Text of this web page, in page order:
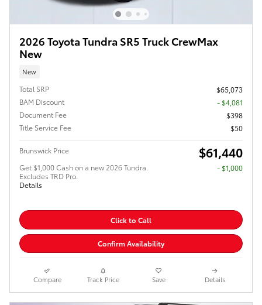
2026 Toyota Tundra SR5 Truck CrewMax
New
New
Total SRP
$65,073
BAM Discount
- $4,081
Document Fee
$398
Title Service Fee
$50
Brunswick Price $61,440
Get $1,000 Cash on a new 2026 Tundra.
Excludes TRD Pro.
Details
$1,000
Click to Call
Confirm Availability
Compare Track Price Save Details